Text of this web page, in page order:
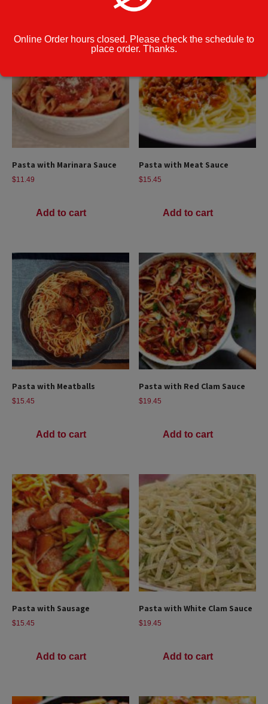
Pasta with Marinara Sauce
$11.49
Add to cart
Pasta with Meat Sauce
$15.45
Add to cart
Pasta with Meatballs
$15.45
Add to cart
Pasta with Red Clam Sauce
$19.45
Add to cart
Pasta with Sausage
$15.45
Add to cart
Pasta with White Clam Sauce
$19.45
Add to cart
Online Order hours closed. Please check the schedule to
place order. Thanks.